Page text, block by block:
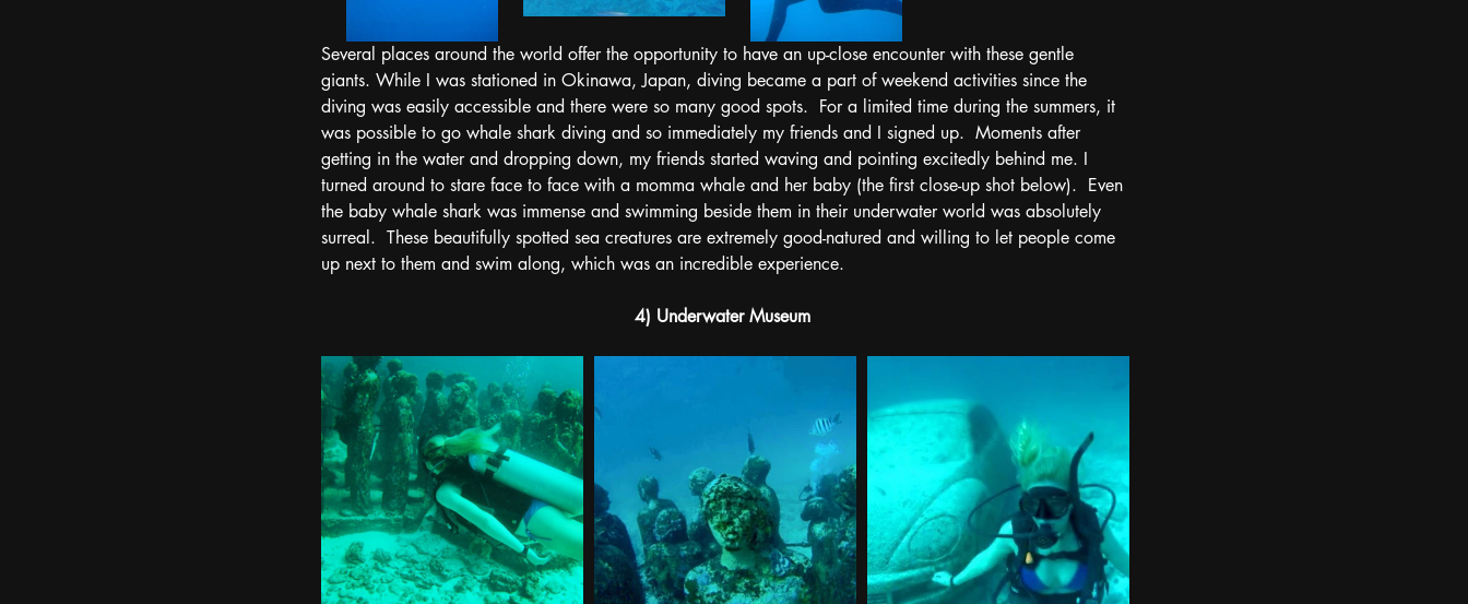
Several places around the world offer the opportunity to have an up-close encounter with these gentle
giants. While I was stationed in Okinawa, Japan, diving became a part of weekend activities since the
diving was easily accessible and there were so many good spots.  For a limited time during the summers, it
was possible to go whale shark diving and so immediately my friends and I signed up.  Moments after
getting in the water and dropping down, my friends started waving and pointing excitedly behind me. I
turned around to stare face to face with a momma whale and her baby (the first close-up shot below).  Even
the baby whale shark was immense and swimming beside them in their underwater world was absolutely
surreal.  These beautifully spotted sea creatures are extremely good-natured and willing to let people come
up next to them and swim along, which was an incredible experience.
4) Underwater Museum